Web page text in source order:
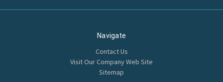
Navigate
Contact Us
Visit Our Company Web Site
Sitemap